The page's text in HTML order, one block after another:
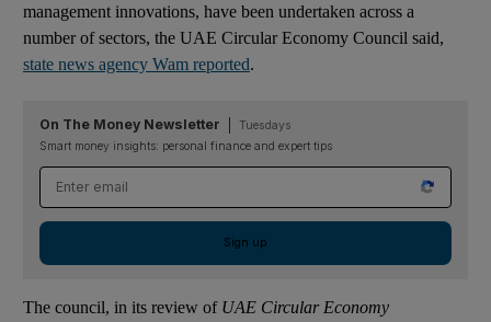
management innovations, have been undertaken across a
number of sectors, the UAE Circular Economy Council said,
state news agency Wam reported.
On The Money Newsletter
Tuesdays
Smart money insights: personal finance and expert tips
Email address
Sign up
The council, in its review of UAE Circular Economy